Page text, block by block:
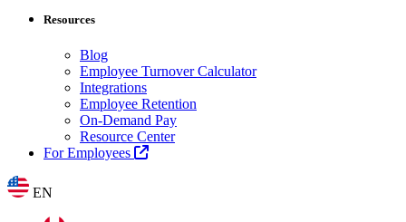
Resources
Blog
Employee Turnover Calculator
Integrations
Employee Retention
On-Demand Pay
Resource Center
For Employees
EN